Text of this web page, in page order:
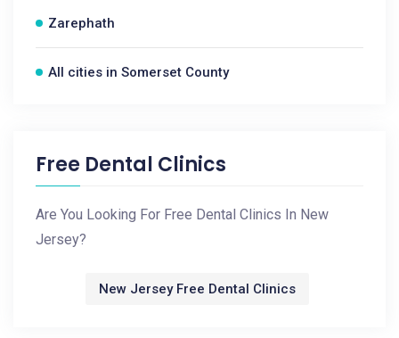
Zarephath
All cities in Somerset County
Free Dental Clinics
Are You Looking For Free Dental Clinics In New
Jersey?
New Jersey Free Dental Clinics